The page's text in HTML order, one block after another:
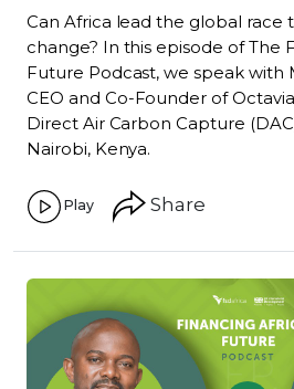
Can Africa lead the global race
change? In this episode of The
Future Podcast, we speak with
CEO and Co-Founder of
Direct Air Carbon Capture
Nairobi, Kenya.
Play Share